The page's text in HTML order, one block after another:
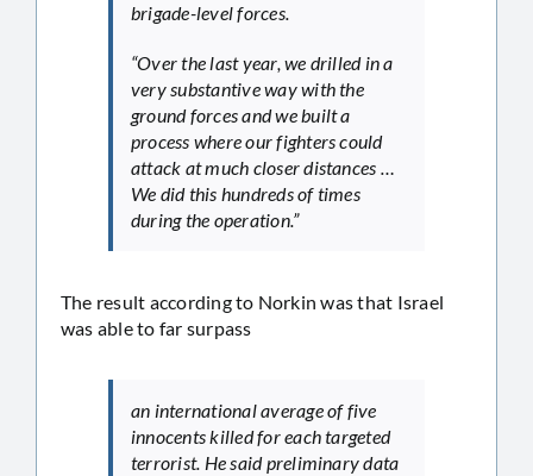
brigade-level forces.
“Over the last year, we drilled in a
very substantive way with the
ground forces and we built a
process where our fighters could
attack at much closer distances …
We did this hundreds of times
during the operation.”
The result according to Norkin was that Israel
was able to far surpass
an international average of five
innocents killed for each targeted
terrorist. He said preliminary data